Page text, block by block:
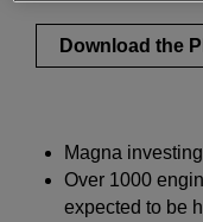
Download the
Magna
Over 1000
expected to be